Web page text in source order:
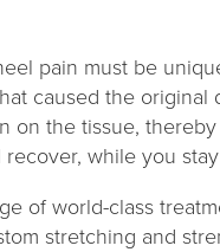
pain must be
caused the
on the tissue,
recover, while you
of world-class
stretching and